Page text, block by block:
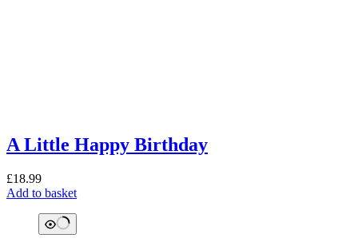
A Little Happy Birthday
£18.99
Add to basket